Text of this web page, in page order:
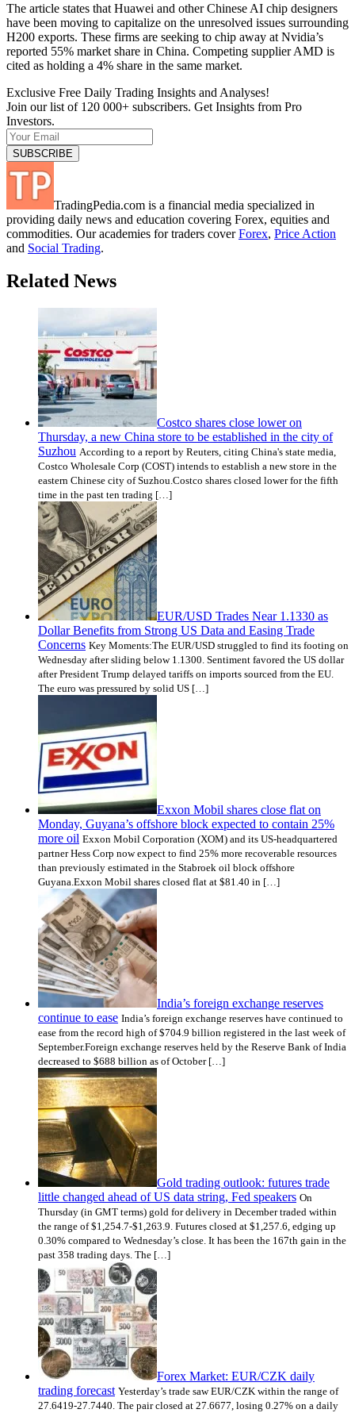
The article states that Huawei and other Chinese AI chip designers
have been moving to capitalize on the unresolved issues surrounding
H200 exports. These firms are seeking to chip away at Nvidia’s
reported 55% market share in China. Competing supplier AMD is
cited as holding a 4% share in the same market.
Exclusive Free Daily Trading Insights and Analyses!
Join our list of 120 000+ subscribers. Get Insights from Pro
Investors.
TradingPedia.com is a financial media specialized in
providing daily news and education covering Forex, equities and
commodities. Our academies for traders coverForex, Price Action
and Social Trading.
Related News
Costco shares close lower on
Thursday, a new China store to be established in the city of
Suzhou According to a report by Reuters, citing China's state media,
Costco Wholesale Corp (COST) intends to establish a new store in the
eastern Chinese city of Suzhou.Costco shares closed lower for the fifth
time in the past ten trading […]
EUR/USD Trades Near 1.1330 as
Dollar Benefits from Strong US Data and Easing Trade
Concerns Key Moments:The EUR/USD struggled to find its footing on
Wednesday after sliding below 1.1300. Sentiment favored the US dollar
after President Trump delayed tariffs on imports sourced from the EU.
The euro was pressured by solid US […]
Exxon Mobil shares close flat on
Monday, Guyana’s offshore block expected to contain 25%
more oil Exxon Mobil Corporation (XOM) and its US-headquartered
partner Hess Corp now expect to find 25% more recoverable resources
than previously estimated in the Stabroek oil block offshore
Guyana.Exxon Mobil shares closed flat at $81.40 in […]
India’s foreign exchange reserves
continue to ease India’s foreign exchange reserves have continued to
ease from the record high of $704.9 billion registered in the last week of
September.Foreign exchange reserves held by the Reserve Bank of India
decreased to $688 billion as of October […]
Gold trading outlook: futures trade
little changed ahead of US data string, Fed speakers On
Thursday (in GMT terms) gold for delivery in December traded within
the range of $1,254.7-$1,263.9. Futures closed at $1,257.6, edging up
0.30% compared to Wednesday’s close. It has been the 167th gain in the
past 358 trading days. The […]
Forex Market: EUR/CZK daily
trading forecast Yesterday’s trade saw EUR/CZK within the range of
27.6419-27.7440. The pair closed at 27.6677, losing 0.27% on a daily